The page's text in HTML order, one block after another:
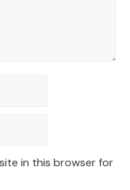
in this browser for